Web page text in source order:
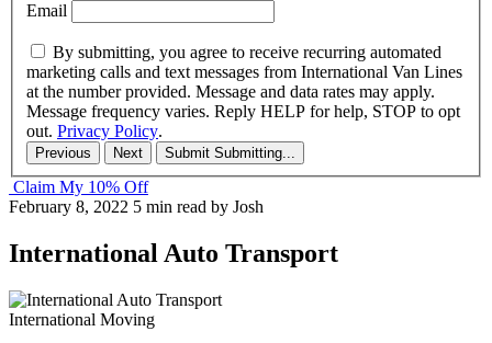
Email
By submitting, you agree to receive recurring automated
marketing calls and text messages from International Van Lines
at the number provided. Message and data rates may apply.
Message frequency varies. Reply HELP for help, STOP to opt
out. Privacy Policy.
Previous Next Submit Submitting...
Claim My 10% Off
February 8, 2022 5 min read by Josh
International Auto Transport
International Moving